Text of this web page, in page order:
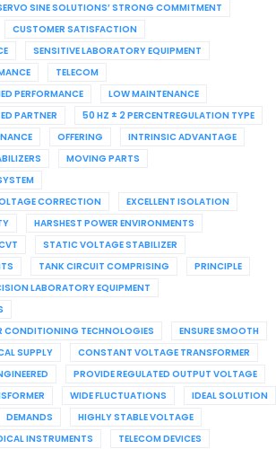
SINE SOLUTIONS’ STRONG COMMITMENT
CUSTOMER SATISFACTION
SENSITIVE LABORATORY EQUIPMENT
TELECOM
PERFORMANCE
LOW MAINTENANCE
PARTNER
50 HZ ± 2 PERCENTREGULATION TYPE
OFFERING
INTRINSIC ADVANTAGE
MOVING PARTS
CORRECTION
EXCELLENT ISOLATION
HARSHEST POWER ENVIRONMENTS
STATIC VOLTAGE STABILIZER
TANK CIRCUIT COMPRISING
PRINCIPLE
LABORATORY EQUIPMENT
CONDITIONING TECHNOLOGIES
ENSURE SMOOTH
SUPPLY
CONSTANT VOLTAGE TRANSFORMER
PROVIDE REGULATED OUTPUT VOLTAGE
WIDE FLUCTUATIONS
IDEAL SOLUTION
DEMANDS
HIGHLY STABLE VOLTAGE
INSTRUMENTS
TELECOM DEVICES